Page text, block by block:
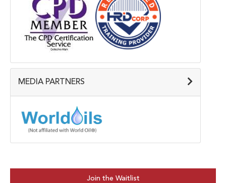
MEDIA PARTNERS
Join the Waitlist